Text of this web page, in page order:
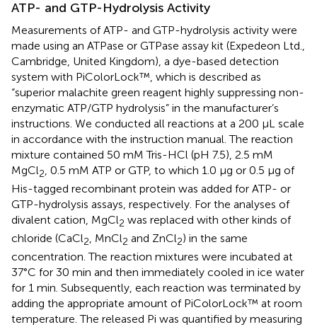
ATP- and GTP-Hydrolysis Activity
Measurements of ATP- and GTP-hydrolysis activity were
made using an ATPase or GTPase assay kit (Expedeon Ltd.,
Cambridge, United Kingdom), a dye-based detection
system with PiColorLock™, which is described as
“superior malachite green reagent highly suppressing non-
enzymatic ATP/GTP hydrolysis” in the manufacturer’s
instructions. We conducted all reactions at a 200 μL scale
in accordance with the instruction manual. The reaction
mixture contained 50 mM Tris-HCl (pH 7.5), 2.5 mM
MgCl2 , 0.5 mM ATP or GTP, to which 1.0 μg or 0.5 μg of
His-tagged recombinant protein was added for ATP- or
GTP-hydrolysis assays, respectively. For the analyses of
divalent cation, MgCl2 was replaced with other kinds of
chloride (CaCl2, MnCl2 and ZnCl2) in the same
concentration. The reaction mixtures were incubated at
37°C for 30 min and then immediately cooled in ice water
for 1 min. Subsequently, each reaction was terminated by
adding the appropriate amount of PiColorLock™ at room
temperature. The released Pi was quantified by measuring